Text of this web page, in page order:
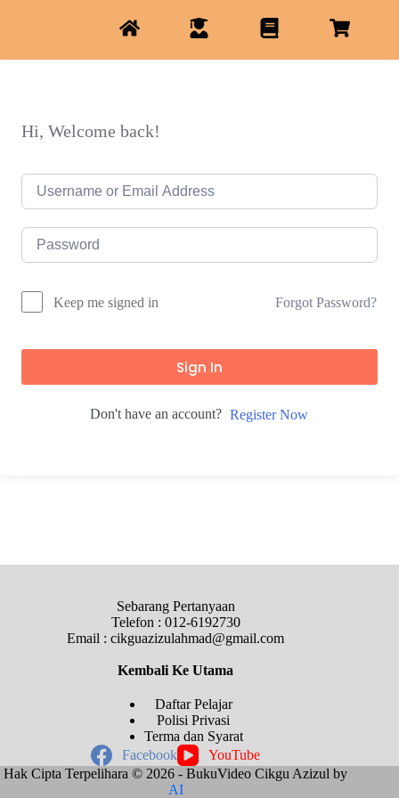
Hi, Welcome back!
Keep me signed in Forgot Password?
Sign In
Don't have an account? Register Now
Sebarang Pertanyaan
Telefon : 012-6192730
Email : cikguazizulahmad@gmail.com
Kembali KeUtama
Daftar Pelajar
Polisi Privasi
Terma dan Syarat
Facebook
YouTube
Hak Cipta Terpelihara © 2026 - BukuVideo Cikgu Azizul by
AI